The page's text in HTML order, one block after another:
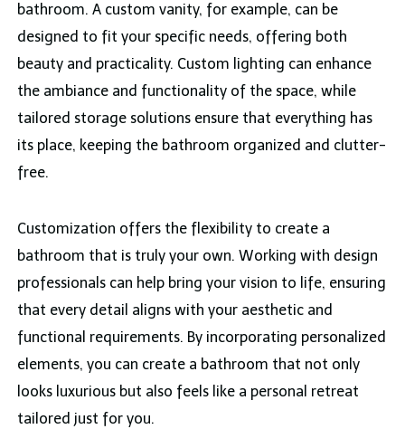
bathroom. A custom vanity, for example, can be
designed to fit your specific needs, offering both
beauty and practicality. Custom lighting can enhance
the ambiance and functionality of the space, while
tailored storage solutions ensure that everything has
its place, keeping the bathroom organized and clutter-
free.
Customization offers the flexibility to create a
bathroom that is truly your own. Working with design
professionals can help bring your vision to life, ensuring
that every detail aligns with your aesthetic and
functional requirements. By incorporating personalized
elements, you can create a bathroom that not only
looks luxurious but also feels like a personal retreat
tailored just for you.